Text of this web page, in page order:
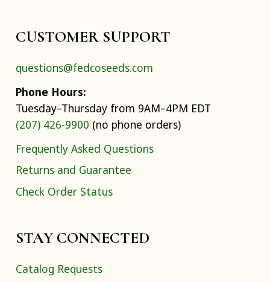
CUSTOMER SUPPORT
questions@fedcoseeds.com
Phone Hours:
Tuesday–Thursday from 9AM–4PM EDT
(207) 426-9900 (no phone orders)
Frequently Asked Questions
Returns and Guarantee
Check Order Status
STAY CONNECTED
Catalog Requests